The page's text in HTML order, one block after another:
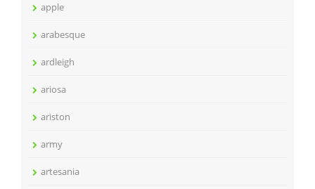
apple
arabesque
ardleigh
ariosa
ariston
army
artesania